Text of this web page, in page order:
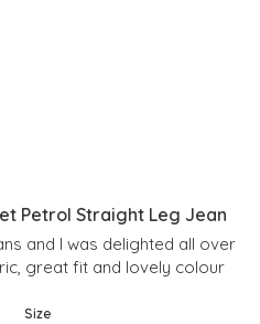
Petrol Straight Leg Jean
and I was delighted all over
great fit and lovely colour
Size